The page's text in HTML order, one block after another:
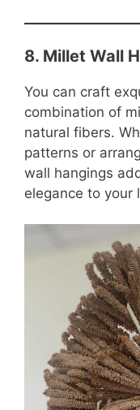
8. Millet Wall
You can craft
combination of
natural fibers.
patterns or
wall hangings
elegance to your